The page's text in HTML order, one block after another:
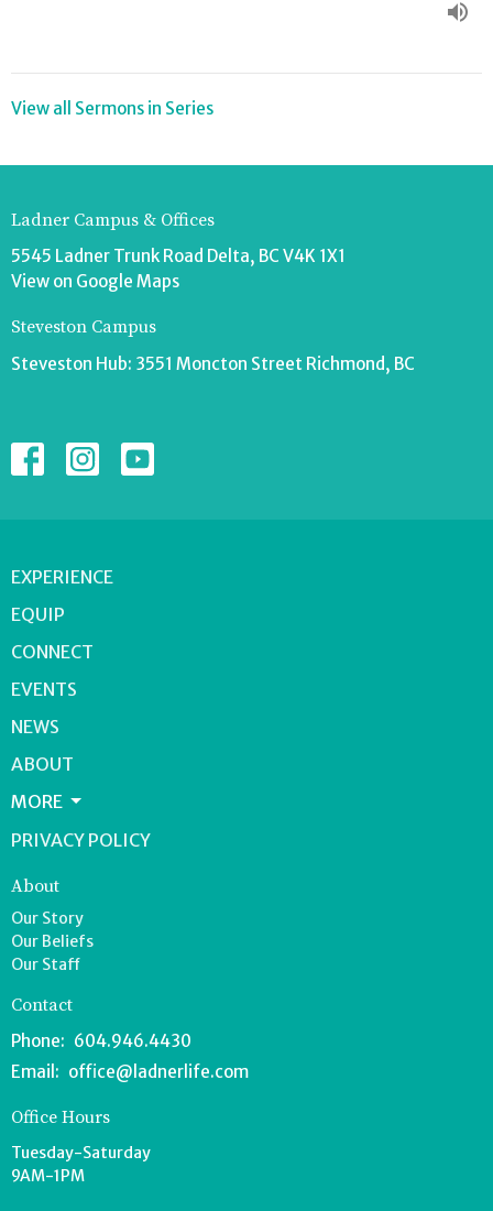
View all Sermons in Series
Ladner Campus & Offices
5545 Ladner Trunk Road Delta, BC V4K 1X1
View on Google Maps
Steveston Campus
Steveston Hub: 3551 Moncton Street Richmond, BC
EXPERIENCE
EQUIP
CONNECT
EVENTS
NEWS
ABOUT
MORE
PRIVACY POLICY
About
Our Story
Our Beliefs
Our Staff
Contact
Phone: 604.946.4430
Email : office@ladnerlife.com
Office Hours
Tuesday-Saturday
9AM-1PM